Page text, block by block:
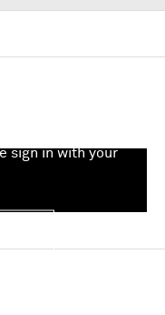
sign in with your